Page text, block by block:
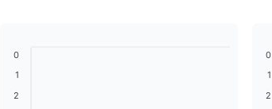
0
1
2
0
1
2